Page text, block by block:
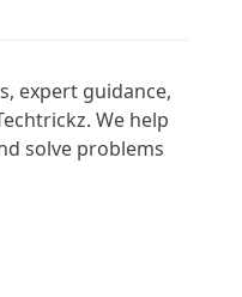
expert guidance,
We help
solve problems